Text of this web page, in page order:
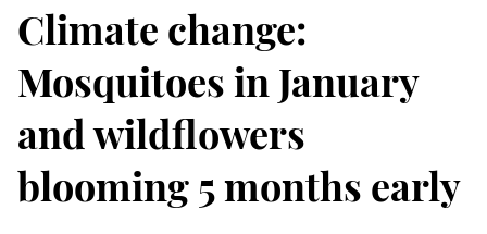
Climate change:
Mosquitoes in January
and wildflowers
blooming 5 months early